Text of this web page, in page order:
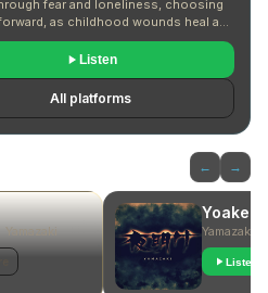
fear and loneliness, choosing
as childhood wounds heal and
the fuel for embracing both the sweet
Listen
All platforms
← →
Yamazaki
Yoake
Yamazaki
Listen